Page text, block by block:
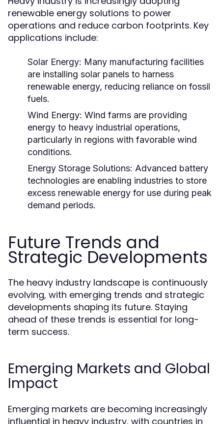
renewable energy solutions to power
operations and reduce carbon footprints. Key
applications include:
Solar Energy: Many manufacturing facilities
are installing solar panels to harness
renewable energy, reducing reliance on fossil
fuels.
Wind Energy: Wind farms are providing
energy to heavy industrial operations,
particularly in regions with favorable wind
conditions.
Energy Storage Solutions: Advanced battery
technologies are enabling industries to store
excess renewable energy for use during peak
demand periods.
Future Trends and
Strategic Developments
The heavy industry landscape is continuously
evolving, with emerging trends and strategic
developments shaping its future. Staying
ahead of these trends is essential for long-
term success.
Emerging Markets and Global
Impact
Emerging markets are becoming increasingly
influential in heavy industry, with countries in